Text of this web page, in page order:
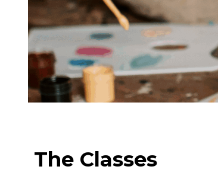
The Classes